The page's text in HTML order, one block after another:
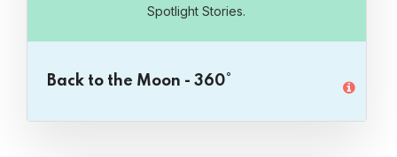
Spotlight Stories.
Back to the Moon - 360°